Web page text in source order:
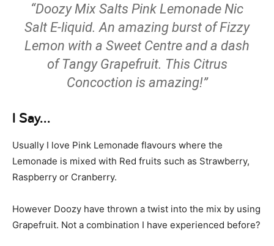
“Doozy Mix Salts Pink Lemonade Nic
Salt E-liquid. An amazing burst of Fizzy
Lemon with a Sweet Centre and a dash
of Tangy Grapefruit. This Citrus
Concoction is amazing!”
I Say…
Usually I love Pink Lemonade flavours where the
Lemonade is mixed with Red fruits such as Strawberry,
Raspberry or Cranberry.
However Doozy have thrown a twist into the mix by using
Grapefruit. Not a combination I have experienced before?